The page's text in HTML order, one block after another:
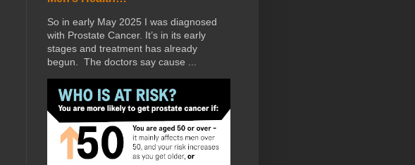
So in early May 2025 I was diagnosed
with Prostate Cancer. It’s in its early
stages and treatment has already
begun. The doctors say cause ...